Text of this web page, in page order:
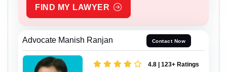
FIND MY LAWYER
Advocate Manish Ranjan Contact Now
4.8 | 123+ Ratings